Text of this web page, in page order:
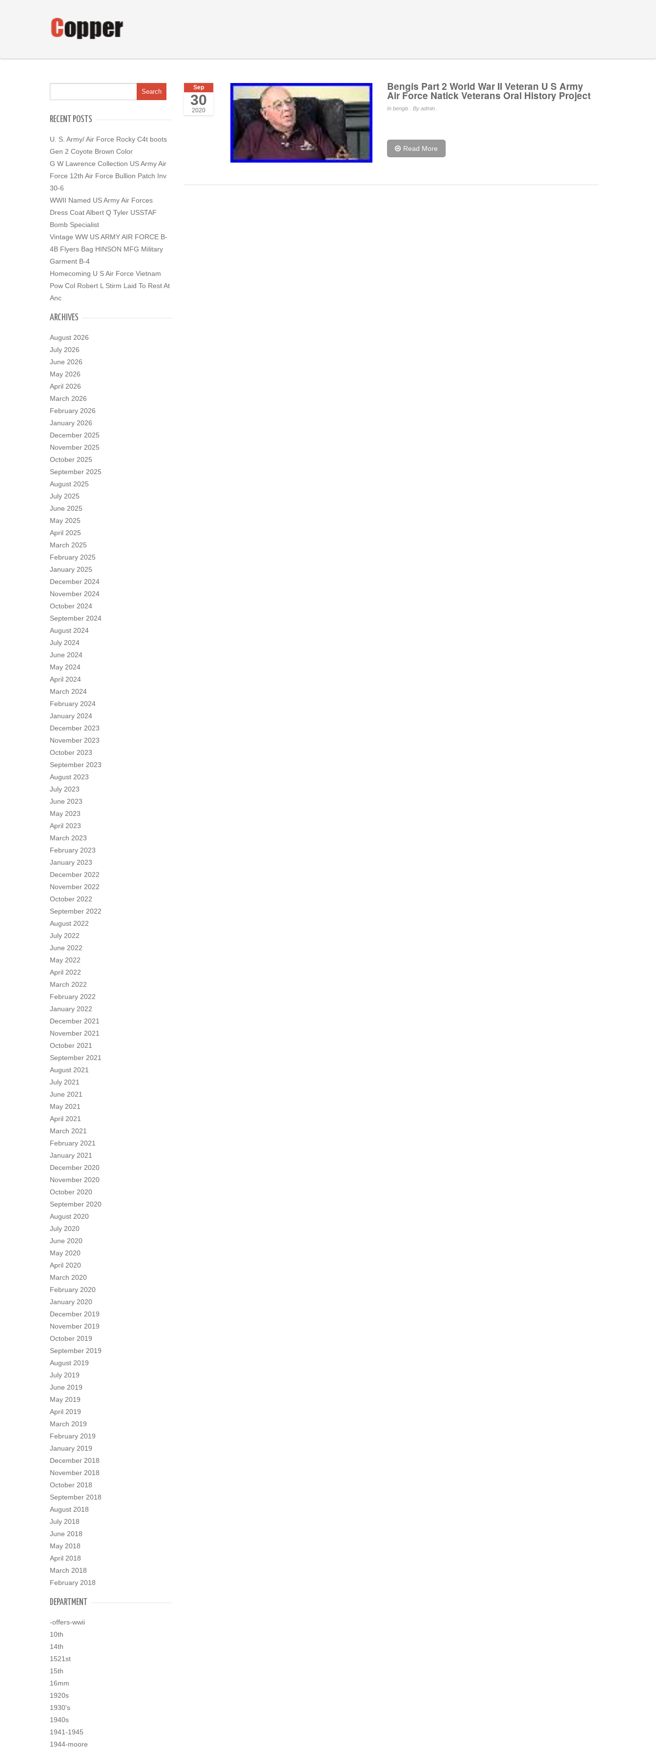
RECENT POSTS
U. S. Army/ Air Force Rocky C4t boots
Gen 2 Coyote Brown Color
G W Lawrence Collection US Army Air
Force 12th Air Force Bullion Patch Inv
30-6
WWII Named US Army Air Forces
Dress Coat Albert Q Tyler USSTAF
Bomb Specialist
Vintage WW US ARMY AIR FORCE B-
4B Flyers Bag HINSON MFG Military
Garment B-4
Homecoming U S Air Force Vietnam
Pow Col Robert L Stirm Laid To Rest At
Anc
ARCHIVES
August 2026
July 2026
June 2026
May 2026
April 2026
March 2026
February 2026
January 2026
December 2025
November 2025
October 2025
September 2025
August 2025
July 2025
June 2025
May 2025
April 2025
March 2025
February 2025
January 2025
December 2024
November 2024
October 2024
September 2024
August 2024
July 2024
June 2024
May 2024
April 2024
March 2024
February 2024
January 2024
December 2023
November 2023
October 2023
September 2023
August 2023
July 2023
June 2023
May 2023
April 2023
March 2023
February 2023
January 2023
December 2022
November 2022
October 2022
September 2022
August 2022
July 2022
June 2022
May 2022
April 2022
March 2022
February 2022
January 2022
December 2021
November 2021
October 2021
September 2021
August 2021
July 2021
June 2021
May 2021
April 2021
March 2021
February 2021
January 2021
December 2020
November 2020
October 2020
September 2020
August 2020
July 2020
June 2020
May 2020
April 2020
March 2020
February 2020
January 2020
December 2019
November 2019
October 2019
September 2019
August 2019
July 2019
June 2019
May 2019
April 2019
March 2019
February 2019
January 2019
December 2018
November 2018
October 2018
September 2018
August 2018
July 2018
June 2018
May 2018
April 2018
March 2018
February 2018
DEPARTMENT
-offers-wwii
10th
14th
1521st
15th
16mm
1920s
1930's
1940s
1941-1945
1944-moore
Sep
30
2020
Bengis Part 2 World War II Veteran U S Army
Air Force Natick Veterans Oral History Project
In bengis . By admin .
Read More